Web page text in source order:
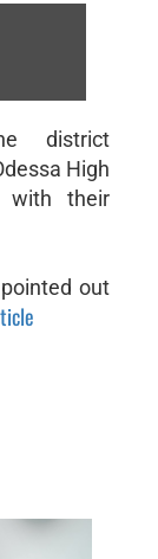
district
High
with their
out